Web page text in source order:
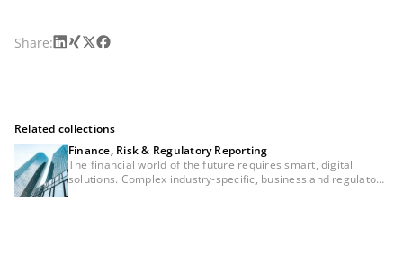
Share:LinkedIn
Xing
X Facebook
Related collections
Finance, Risk & Regulatory Reporting
The financial world of the future requires smart, digital
solutions. Complex industry-specific, business and regulatory